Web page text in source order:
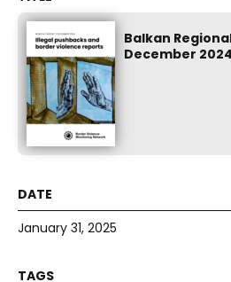
Balkan
December 2024
January 31, 2025